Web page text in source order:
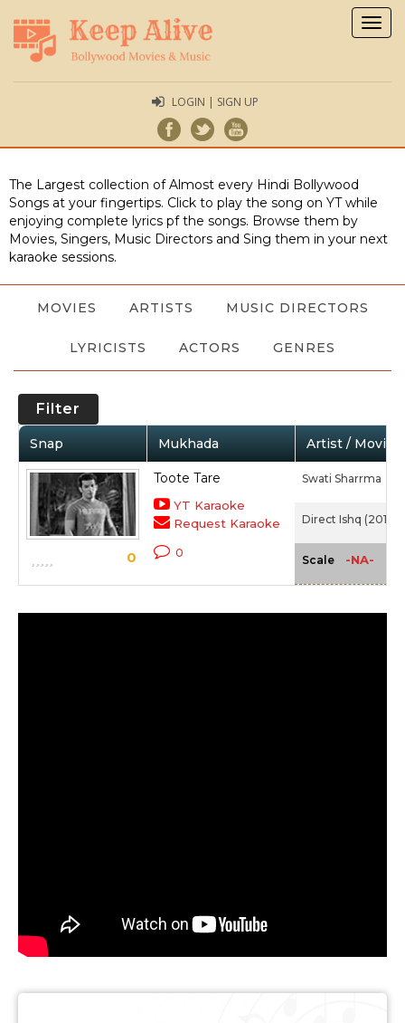
LOGIN | SIGN UP
The Largest collection of Almost every Hindi Bollywood
Songs at your fingertips. Click to play the song on YT while
enjoying complete lyrics pf the songs. Browse them by
Movies, Singers, Music Directors and Sing them in your next
karaoke sessions.
MOVIES ARTISTS MUSIC DIRECTORS
LYRICISTS ACTORS GENRES
Filter
Snap Mukhada Artist / Movie
0
Toote Tare
YT Karaoke
Request Karaoke
0
Swati Sharrma
Direct Ishq (2016)
Scale -NA-